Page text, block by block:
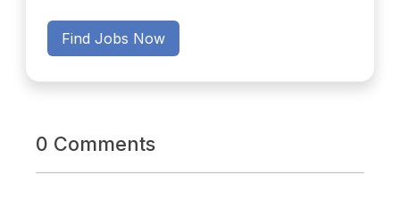
Find Jobs Now
0 Comments